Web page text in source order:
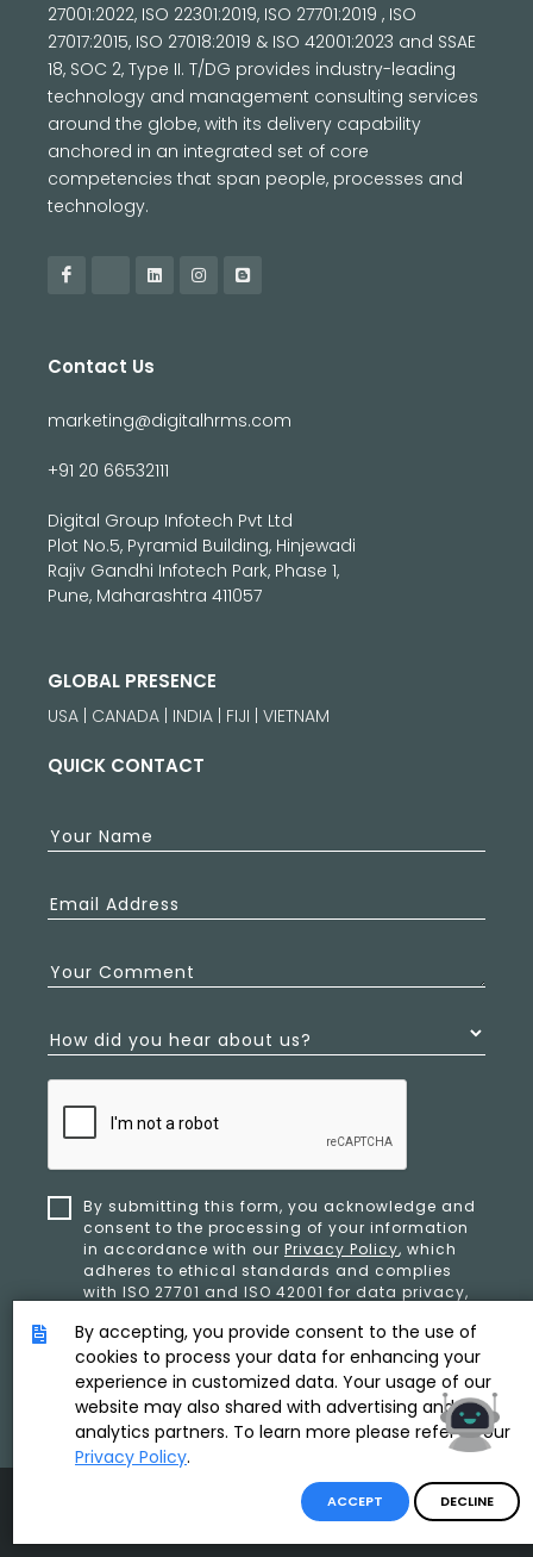
27001:2022, ISO 22301:2019, ISO 27701:2019 , ISO
27017:2015, ISO 27018:2019 & ISO 42001:2023 and SSAE
18, SOC 2, Type II. T/DG provides industry-leading
technology and management consulting services
around the globe, with its delivery capability
anchored in an integrated set of core
competencies that span people, processes and
technology.
Contact Us
marketing@digitalhrms.com
+91 20 66532111
Digital Group Infotech Pvt Ltd
Plot No.5, Pyramid Building, Hinjewadi
Rajiv Gandhi Infotech Park, Phase 1,
Pune, Maharashtra 411057
GLOBAL PRESENCE
USA | CANADA | INDIA | FIJI | VIETNAM
QUICK CONTACT
Your Name
Email Address
Your Comment
How did you hear about us?
By submitting this form, you acknowledge and
consent to the processing of your information
in accordance with our Privacy Policy, which
adheres to ethical standards and complies
with ISO 27701 and ISO 42001 for data privacy,
SUBMIT
By accepting, you provide consent to the use of
cookies to process your data for enhancing your
experience in customized data. Your usage of our
website may also shared with advertising and
analytics partners. To learn more please refer to our
Privacy Policy.
ACCEPT DECLINE